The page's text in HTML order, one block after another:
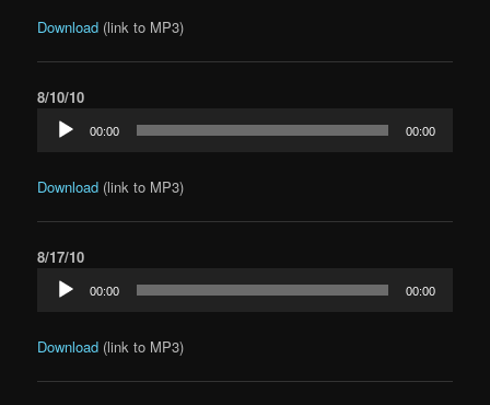
Download (link to MP3)
8/10/10
Audio
Player
00:00 00:00
Download (link to MP3)
8/17/10
Audio
Player
00:00 00:00
Download (link to MP3)